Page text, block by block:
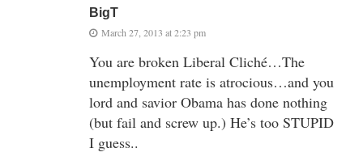
BigT
March 27, 2013 at 2:23 pm
You are broken Liberal Cliché…The
unemployment rate is atrocious…and you
lord and savior Obama has done nothing
(but fail and screw up.) He’s too STUPID
I guess..